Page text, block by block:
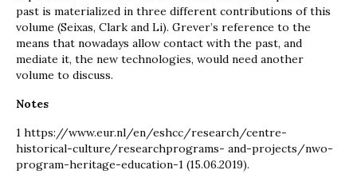
past is materialized in three different contributions of this
volume (Seixas, Clark and Li). Grever’s reference to the
means that nowadays allow contact with the past, and
mediate it, the new technologies, would need another
volume to discuss.
Notes
1 https://www.eur.nl/en/eshcc/research/centre-
historical-culture/researchprograms- and-projects/nwo-
program-heritage-education-1 (15.06.2019).